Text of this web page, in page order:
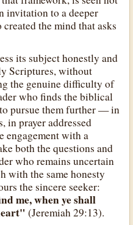
invitation to a deeper
created the mind that asks
its subject honestly and
Scriptures, without
the genuine difficulty of
who finds the biblical
pursue them further — in
in prayer addressed
engagement with a
both the questions and
who remains uncertain
with the same honesty
the sincere seeker:
me, when ye shall
(Jeremiah 29:13).